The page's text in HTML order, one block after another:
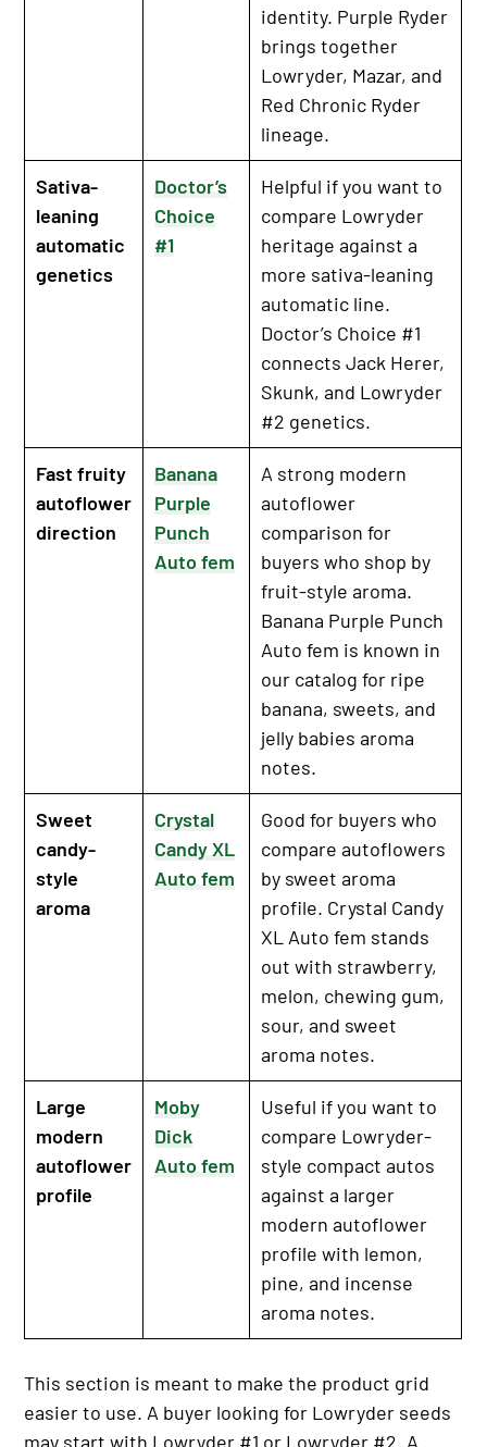
identity. Purple Ryder
brings together
Lowryder, Mazar, and
Red Chronic Ryder
lineage.
Sativa-
leaning
automatic
genetics
Doctor’s
Choice
#1
Helpful if you want to
compare Lowryder
heritage against a
more sativa-leaning
automatic line.
Doctor’s Choice #1
connects Jack Herer,
Skunk, and Lowryder
#2 genetics.
Fast fruity
autoflower
direction
Banana
Purple
Punch
Auto fem
A strong modern
autoflower
comparison for
buyers who shop by
fruit-style aroma.
Banana Purple Punch
Auto fem is known in
our catalog for ripe
banana, sweets, and
jelly babies aroma
notes.
Sweet
candy-
style
aroma
Crystal
Candy XL
Auto fem
Good for buyers who
compare autoflowers
by sweet aroma
profile. Crystal Candy
XL Auto fem stands
out with strawberry,
melon, chewing gum,
sour, and sweet
aroma notes.
Large
modern
autoflower
profile
Moby
Dick
Auto fem
Useful if you want to
compare Lowryder-
style compact autos
against a larger
modern autoflower
profile with lemon,
pine, and incense
aroma notes.
This section is meant to make the product grid
easier to use. A buyer looking for Lowryder seeds
may start with Lowryder #1 or Lowryder #2. A